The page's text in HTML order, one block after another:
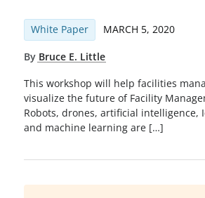
White Paper MARCH 5, 2020
By Bruce E. Little
This workshop will help facilities
visualize the future of Facility
Robots, drones, artificial intelligence,
and machine learning are […]